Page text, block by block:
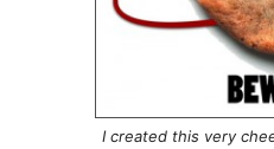
I created this very